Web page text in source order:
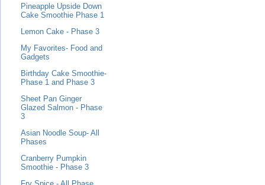
Pineapple Upside Down
Cake Smoothie Phase 1
Lemon Cake - Phase 3
My Favorites- Food and
Gadgets
Birthday Cake Smoothie-
Phase 1 and Phase 3
Sheet Pan Ginger
Glazed Salmon - Phase
3
Asian Noodle Soup- All
Phases
Cranberry Pumpkin
Smoothie - Phase 3